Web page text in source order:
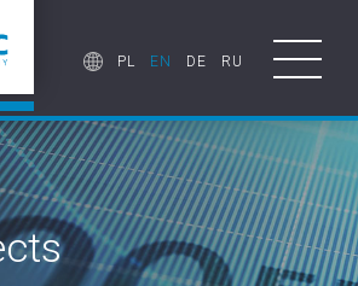
PL EN DE RU